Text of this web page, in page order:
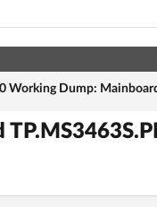
Working Dump: